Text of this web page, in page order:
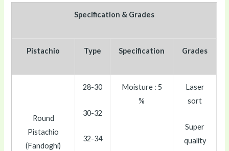
Specification & Grades
Pistachio Type Specification Grades
Round
Pistachio
(Fandoghi)
28-30
30-32
32-34
Moisture : 5
%
Laser
sort
Super
quality